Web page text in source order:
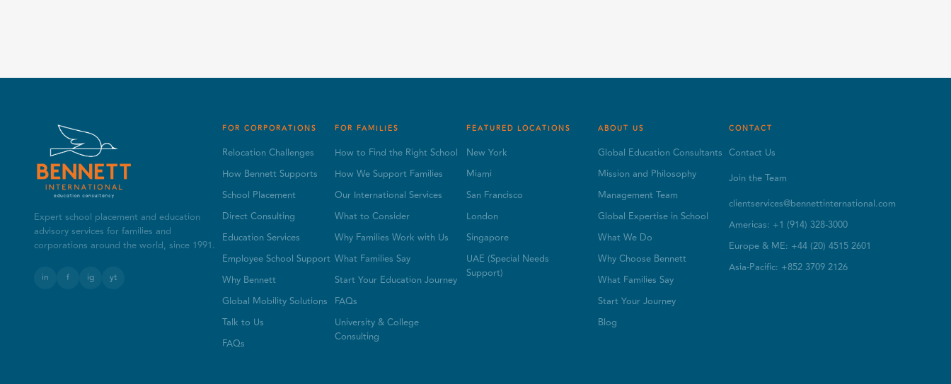
Expert school placement and education
advisory services for families and
corporations around the world, since 1991.
in f ig yt
FOR CORPORATIONS
Relocation Challenges
How Bennett Supports
School Placement
Direct Consulting
Education Services
Employee School Support
Why Bennett
Global Mobility Solutions
Talk to Us
FAQs
FOR FAMILIES
How to Find the Right School
How We Support Families
Our International Services
What to Consider
Why Families Work with Us
What Families Say
Start Your Education Journey
FAQs
University & College
Consulting
FEATURED LOCATIONS
New York
Miami
San Francisco
London
Singapore
UAE (Special Needs
Support)
ABOUT US
Global Education Consultants
Mission and Philosophy
Management Team
Global Expertise in School
What We Do
Why Choose Bennett
What Families Say
Start Your Journey
Blog
CONTACT
Contact Us
Join the Team
clientservices@bennettinternational.com
Americas: +1 (914) 328-3000
Europe & ME: +44 (20) 4515 2601
Asia-Pacific: +852 3709 2126